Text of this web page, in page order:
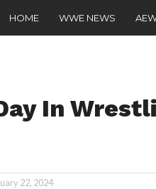
HOME WWE NEWS
In
22, 2024